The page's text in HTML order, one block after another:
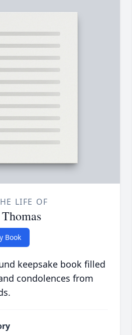
LIFE OF
Book
keepsake book filled
condolences from